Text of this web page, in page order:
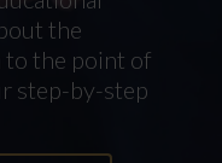
the
to the point of
step-by-step